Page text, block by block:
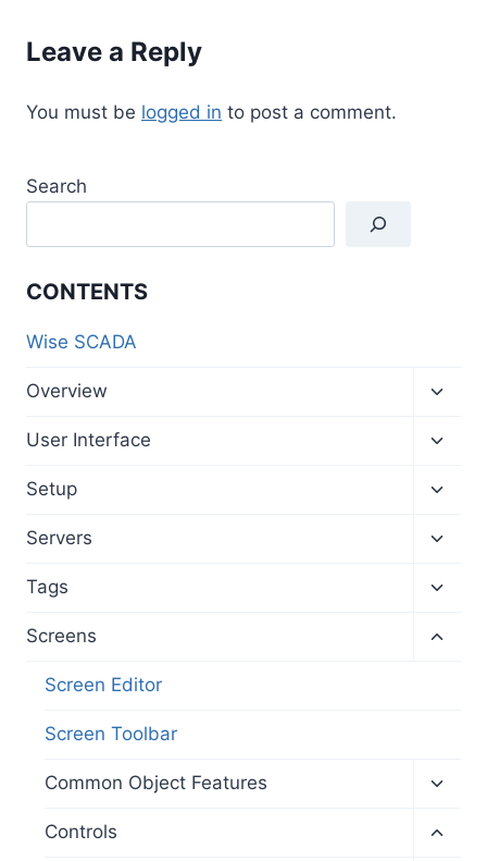
Leave a Reply
You must be logged in to post a comment.
Search
CONTENTS
Wise SCADA
Overview
menu
User Interface
menu
Setup
menu
Servers
menu
Tags
menu
Screens
Screen Editor
Screen Toolbar
Common Object Features
menu
Controls